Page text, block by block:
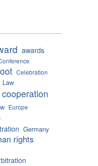
awards
Celebration
Law
cooperation
Europe
Germany
rights